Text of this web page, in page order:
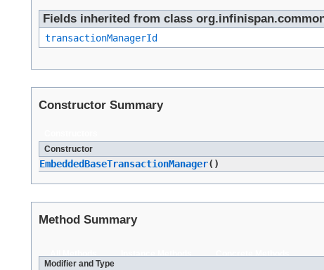
Fields inherited from class
transactionManagerId
Constructor Summary
Constructor
EmbeddedBaseTransactionManager()
Method Summary
All Methods Instance Methods
Concrete Methods
Modifier and Type